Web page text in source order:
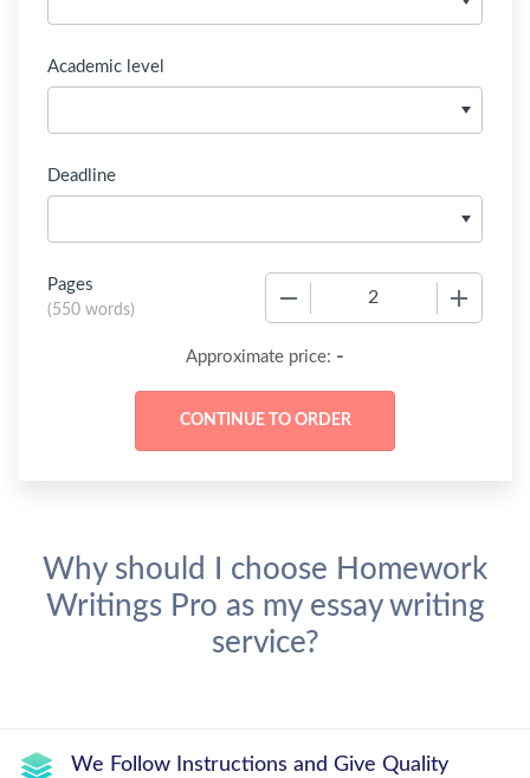
Academic level
Deadline
Pages
(550 words)
Approximate price: -
Why should I choose Homework
Writings Pro as my essay writing
service?
We Follow Instructions and Give Quality